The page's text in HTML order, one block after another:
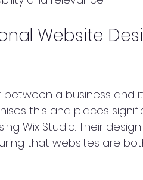
Website
a business and
this and places
Wix Studio. Their
that websites are